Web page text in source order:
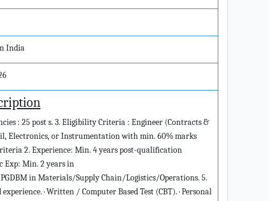
India
: 25 post s. 3. Eligibility Criteria : Engineer (Contracts &
Electronics, or Instrumentation with min. 60% marks
2. Experience: Min. 4 years post-qualification
Exp: Min. 2 years in
in Materials/Supply Chain/Logistics/Operations. 5.
· Written / Computer Based Test (CBT). · Personal